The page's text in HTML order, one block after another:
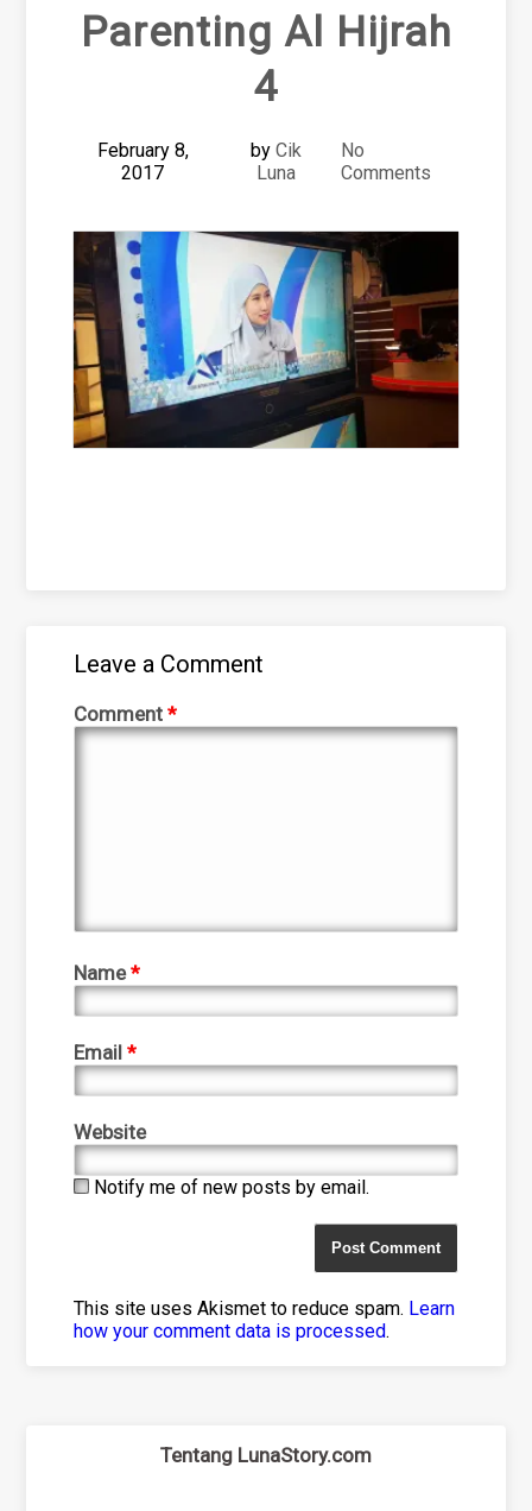
Parenting Al Hijrah
4
February 8,
2017
by Cik
Luna
No
Comments
Leave a Comment
Comment*
Name*
Email*
Website
Notify me of new posts by email.
This site uses Akismet to reduce spam. Learn
how your comment data is processed.
Tentang LunaStory.com